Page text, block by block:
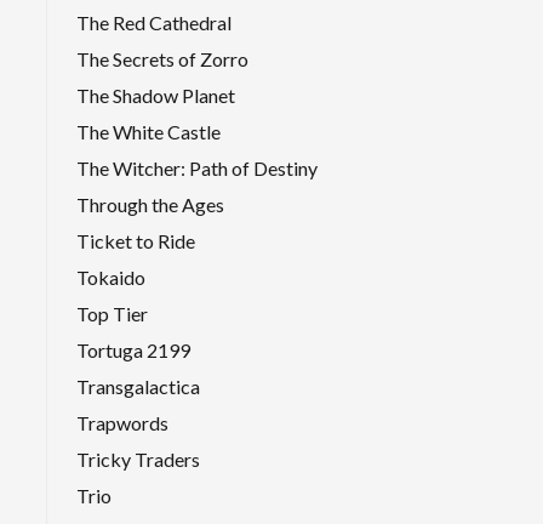
The Red Cathedral
The Secrets of Zorro
The Shadow Planet
The White Castle
The Witcher: Path of Destiny
Through the Ages
Ticket to Ride
Tokaido
Top Tier
Tortuga 2199
Transgalactica
Trapwords
Tricky Traders
Trio